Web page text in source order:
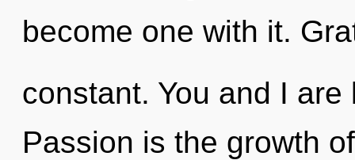
become one with it.
constant. You and I
Passion is the growth